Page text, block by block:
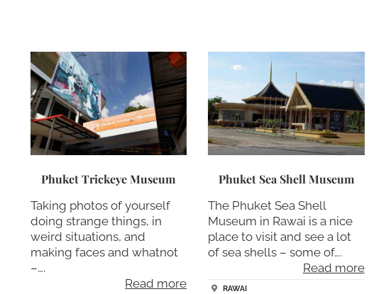
Phuket Trickeye Museum
Taking photos of yourself
doing strange things, in
weird situations, and
making faces and whatnot
–….
Read more
Phuket Sea Shell Museum
The Phuket Sea Shell
Museum in Rawai is a nice
place to visit and see a lot
of sea shells – some of….
Read more
RAWAI